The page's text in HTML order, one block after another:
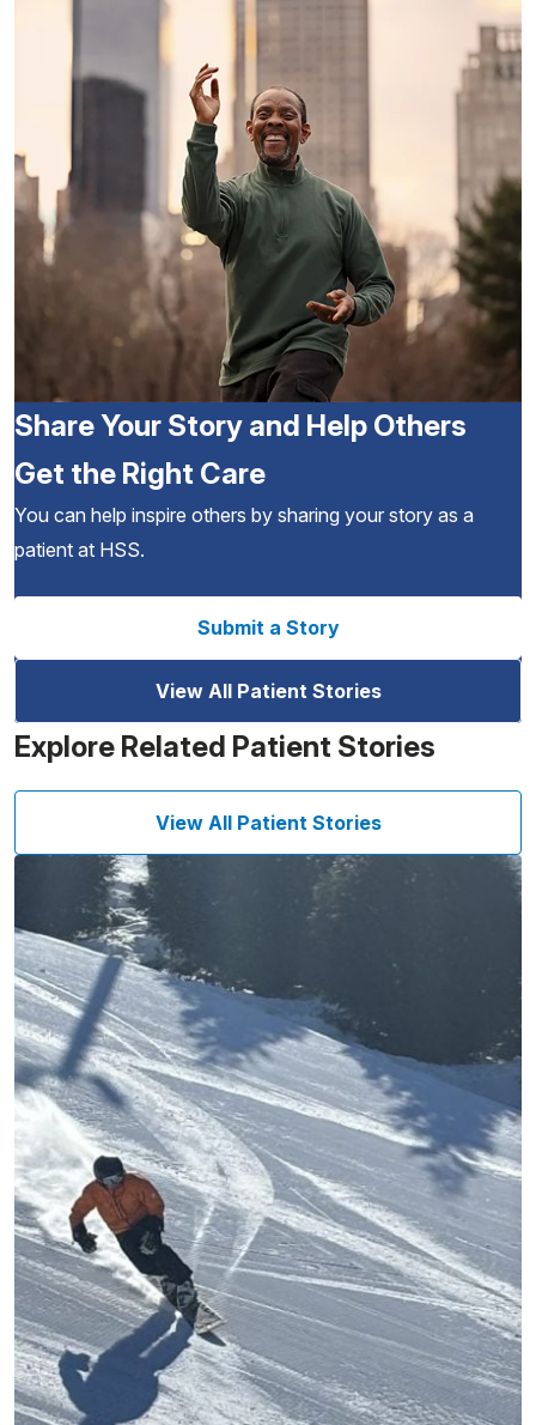
Share Your Story and Help Others
Get the Right Care
You can help inspire others by sharing your story as a
patient at HSS.
Submit a Story
View All Patient Stories
Explore Related Patient Stories
View All Patient Stories